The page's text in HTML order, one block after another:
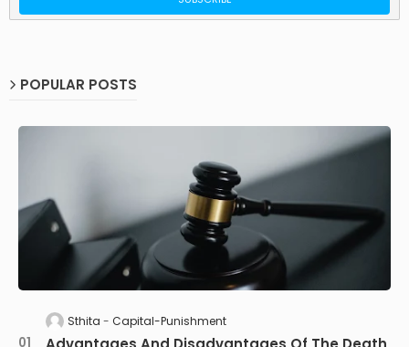
POPULAR POSTS
Sthita Capital-Punishment